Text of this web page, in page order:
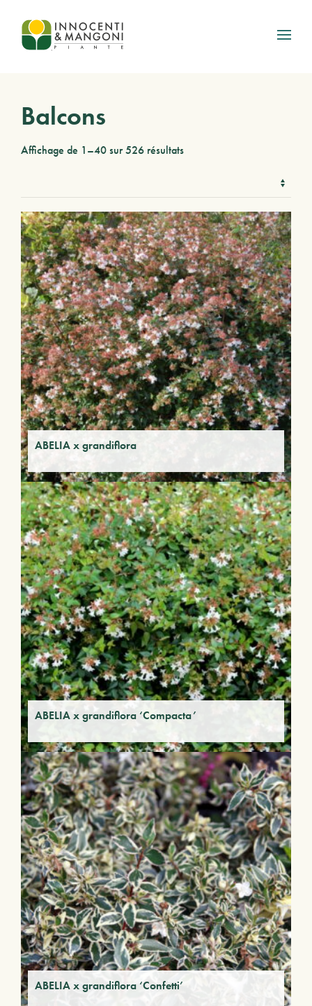
Skip to main content
Balcons
Affichage de 1–40 sur 526 résultats
ABELIA x grandiflora
ABELIA x grandiflora ‘Compacta’
ABELIA x grandiflora ‘Confetti’